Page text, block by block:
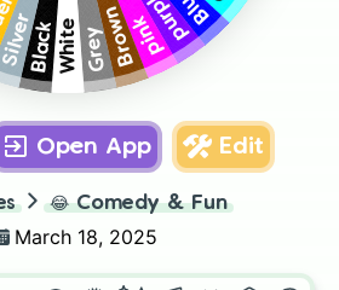
pink
Brown
Grey
White
Black
Silver
Open App Edit
😂 Comedy & Fun
March 18, 2025